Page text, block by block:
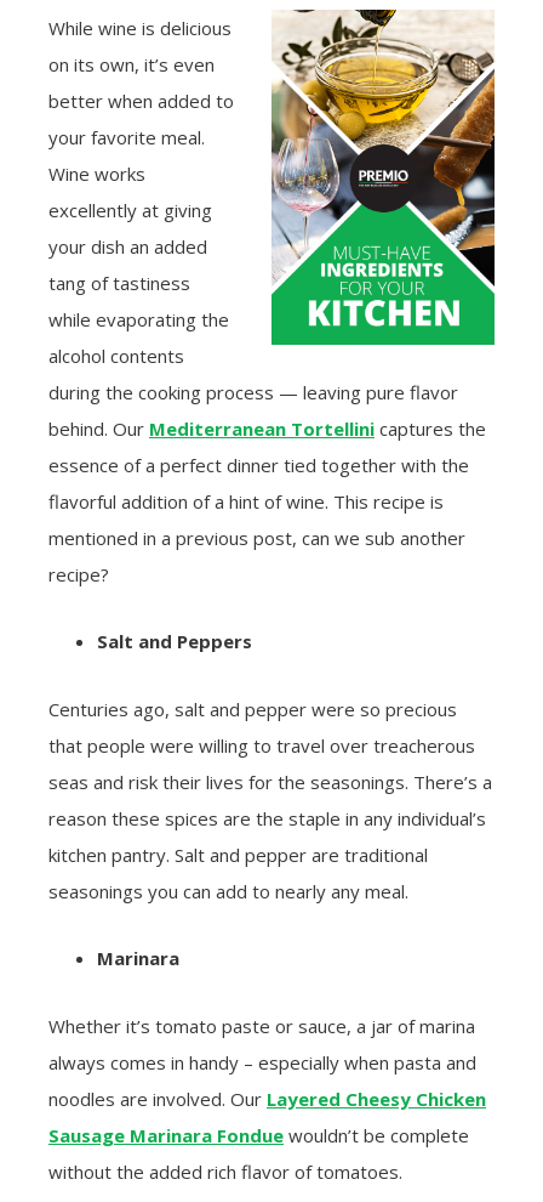
While wine is delicious
on its own, it’s even
better when added to
your favorite meal.
Wine works
excellently at giving
your dish an added
tang of tastiness
while evaporating the
alcohol contents
during the cooking process — leaving pure flavor
behind. Our Mediterranean Tortellini captures the
essence of a perfect dinner tied together with the
flavorful addition of a hint of wine. This recipe is
mentioned in a previous post, can we sub another
recipe?
Salt and Peppers
Centuries ago, salt and pepper were so precious
that people were willing to travel over treacherous
seas and risk their lives for the seasonings. There’s a
reason these spices are the staple in any individual’s
kitchen pantry. Salt and pepper are traditional
seasonings you can add to nearly any meal.
Marinara
Whether it’s tomato paste or sauce, a jar of marina
always comes in handy – especially when pasta and
noodles are involved. Our Layered Cheesy Chicken
Sausage Marinara Fondue wouldn’t be complete
without the added rich flavor of tomatoes.